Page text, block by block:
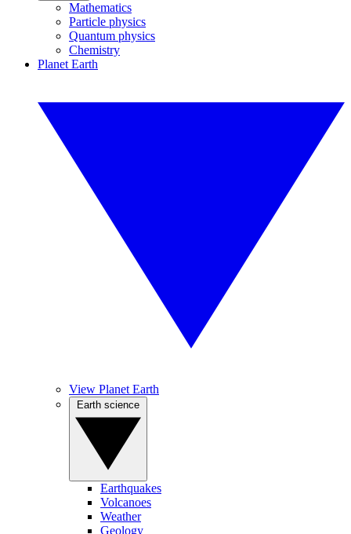
Mathematics
Particle physics
Quantum physics
Chemistry
Planet Earth
View Planet Earth
Earthquakes
Volcanoes
Weather
Geology